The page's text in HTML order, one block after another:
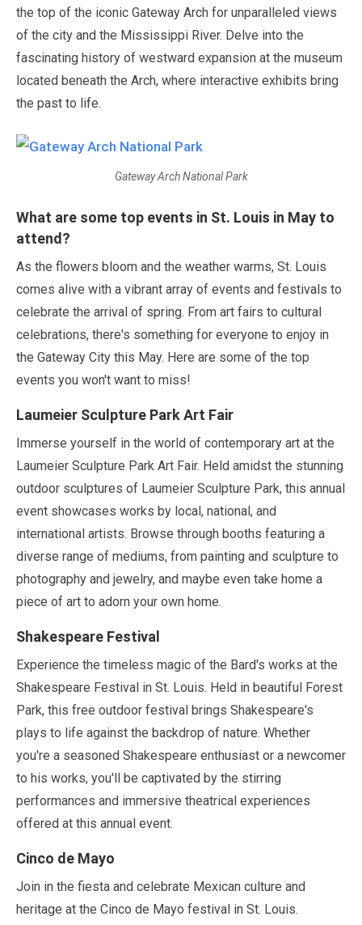
the top of the iconic Gateway Arch for unparalleled views
of the city and the Mississippi River. Delve into the
fascinating history of westward expansion at the museum
located beneath the Arch, where interactive exhibits bring
the past to life.
Gateway Arch National Park
What are some top events in St. Louis in May to
attend?
As the flowers bloom and the weather warms, St. Louis
comes alive with a vibrant array of events and festivals to
celebrate the arrival of spring. From art fairs to cultural
celebrations, there's something for everyone to enjoy in
the Gateway City this May. Here are some of the top
events you won't want to miss!
Laumeier Sculpture Park Art Fair
Immerse yourself in the world of contemporary art at the
Laumeier Sculpture Park Art Fair. Held amidst the stunning
outdoor sculptures of Laumeier Sculpture Park, this annual
event showcases works by local, national, and
international artists. Browse through booths featuring a
diverse range of mediums, from painting and sculpture to
photography and jewelry, and maybe even take home a
piece of art to adorn your own home.
Shakespeare Festival
Experience the timeless magic of the Bard's works at the
Shakespeare Festival in St. Louis. Held in beautiful Forest
Park, this free outdoor festival brings Shakespeare's
plays to life against the backdrop of nature. Whether
you're a seasoned Shakespeare enthusiast or a newcomer
to his works, you'll be captivated by the stirring
performances and immersive theatrical experiences
offered at this annual event.
Cinco de Mayo
Join in the fiesta and celebrate Mexican culture and
heritage at the Cinco de Mayo festival in St. Louis.